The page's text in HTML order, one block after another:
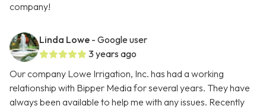
company!
Linda Lowe - Google user
3 years ago
Our company Lowe Irrigation, Inc. has had a working
relationship with Bipper Media for several years. They have
always been available to help me with any issues. Recently